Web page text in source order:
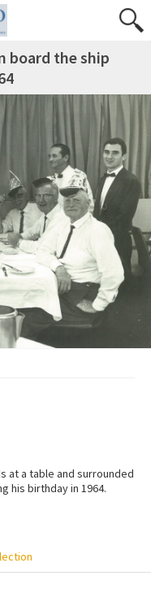
board the ship
at a table and surrounded
his birthday in 1964.